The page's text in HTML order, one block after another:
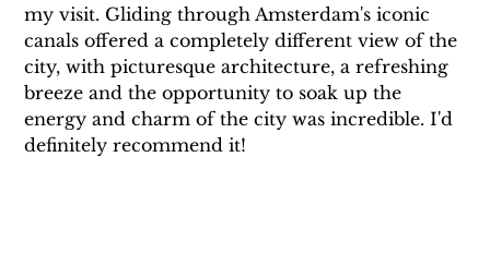
my visit. Gliding through Amsterdam's iconic
canals offered a completely different view of the
city, with picturesque architecture, a refreshing
breeze and the opportunity to soak up the
energy and charm of the city was incredible. I'd
definitely recommend it!